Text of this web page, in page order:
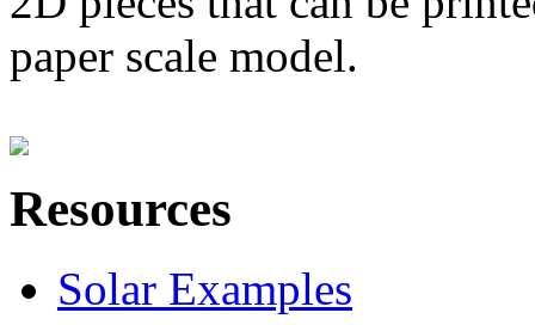
paper scale model.
Resources
Solar Examples